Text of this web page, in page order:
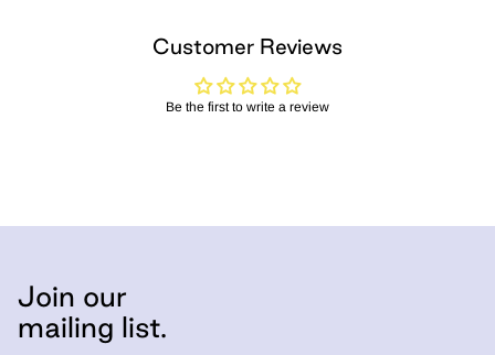
Customer Reviews
Be the first to write a review
Join our
mailing list.